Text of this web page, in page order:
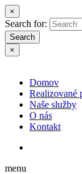
×
Search for:
Search
×
Domov
Realizované
Naše služby
O nás
Kontakt
menu